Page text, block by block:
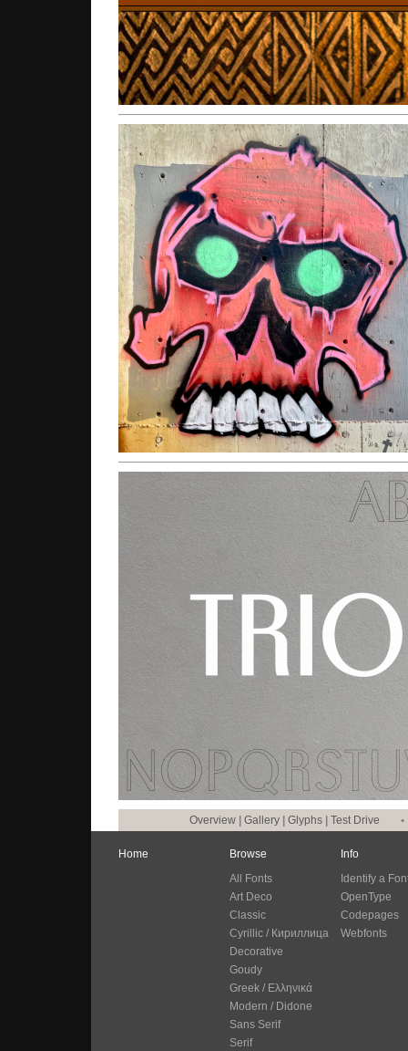
Overview Gallery Glyphs Test Drive •
Home
Browse
All Fonts
Art Deco
Classic
Cyrillic / Кириллица
Decorative
Goudy
Greek / Ελληνικά
Modern / Didone
Sans Serif
Serif
Info
Identify a
OpenType
Codepages
Webfonts